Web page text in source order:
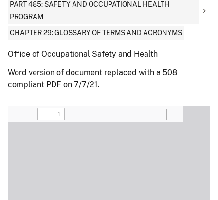
PART 485: SAFETY AND OCCUPATIONAL HEALTH
PROGRAM
CHAPTER 29: GLOSSARY OF TERMS AND ACRONYMS
Office of Occupational Safety and Health
Word version of document replaced with a 508
compliant PDF on 7/7/21.